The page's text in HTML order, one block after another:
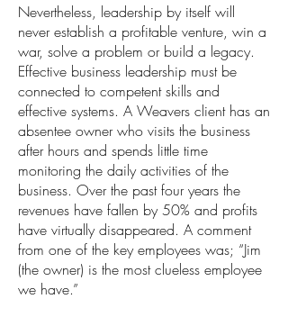
Nevertheless, leadership by itself will
never establish a profitable venture, win a
war, solve a problem or build a legacy.
Effective business leadership must be
connected to competent skills and
effective systems. A Weavers client has an
absentee owner who visits the business
after hours and spends little time
monitoring the daily activities of the
business. Over the past four years the
revenues have fallen by 50% and profits
have virtually disappeared. A comment
from one of the key employees was; “Jim
(the owner) is the most clueless employee
we have.”